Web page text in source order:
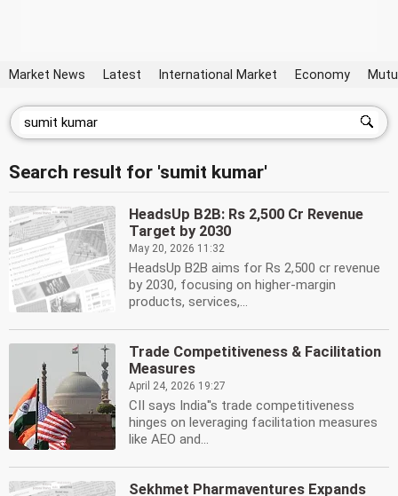
Market News Latest International Market Economy
Search result for 'sumit kumar'
HeadsUp B2B: Rs 2,500 Cr Revenue
Target by 2030
May 20, 2026 11:32
HeadsUp B2B aims for Rs 2,500 cr revenue
by 2030, focusing on higher-margin
products, services,...
Trade Competitiveness & Facilitation
Measures
April 24, 2026 19:27
CII says India''s trade competitiveness
hinges on leveraging facilitation measures
like AEO and...
Sekhmet Pharmaventures Expands